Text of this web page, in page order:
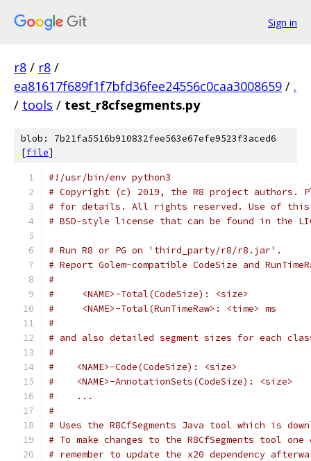
Sign in
r8 / r8 /
ea81617f689f1f7bfd36fee24556c0caa3008659 / .
/ tools / test_r8cfsegments.py
blob: 7b21fa5516b910832fee563e67efe9523f3aced6
[file]
#!/usr/bin/env python3
# Copyright (c) 2019, the R8 project authors.
# for details. All rights reserved. Use of this
# BSD-style license that can be found in the
# Run R8 or PG on 'third_party/r8/r8.jar'.
# Report Golem-compatible CodeSize and
#
#     <NAME>-Total(CodeSize): <size>
#     <NAME>-Total(RunTimeRaw>: <time> ms
#
# and also detailed segment sizes for each
#
#    <NAME>-Code(CodeSize): <size>
#    <NAME>-AnnotationSets(CodeSize): <size>
#    ...
#
# Uses the R8CfSegments Java tool which is
# To make changes to the R8CfSegments tool
# remember to update the x20 dependency